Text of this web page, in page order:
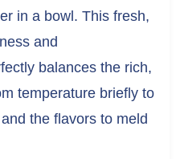
in a bowl. This fresh,
and
balances the rich,
temperature briefly to
the flavors to meld